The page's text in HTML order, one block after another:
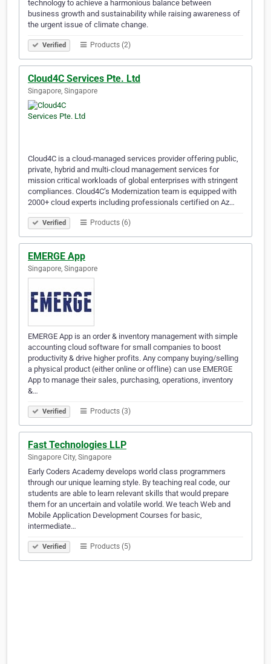
technology to achieve a harmonious balance between
business growth and sustainability while raising awareness of
the urgent issue of climate change.
Verified Products (2)
Cloud4C Services Pte. Ltd
Singapore, Singapore
Cloud4C is a cloud-managed services provider offering public,
private, hybrid and multi-cloud management services for
mission critical workloads of global enterprises with stringent
compliances. Cloud4C’s Modernization team is equipped with
2000+ cloud experts including professionals certified on Az…
Verified Products (6)
EMERGE App
Singapore, Singapore
EMERGE App is an order & inventory management with simple
accounting cloud software for small companies to boost
productivity & drive higher profits. Any company buying/selling
a physical product (either online or offline) can use EMERGE
App to manage their sales, purchasing, operations, inventory
&…
Verified Products (3)
Fast Technologies LLP
Singapore City, Singapore
Early Coders Academy develops world class programmers
through our unique learning style. By teaching real code, our
students are able to learn relevant skills that would prepare
them for an uncertain and volatile world. We teach Web and
Mobile Application Development Courses for basic,
intermediate…
Verified Products (5)